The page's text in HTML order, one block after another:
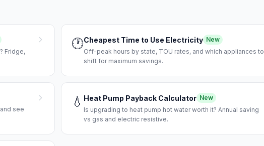
Fridge,
🕐Cheapest Time to Use Electricity New
Off-peak hours by state, TOU rates, and which appliances to
shift for maximum savings.
see
💧 Heat Pump Payback Calculator New
Is upgrading to heat pump hot water worth it? Annual saving
vs gas and electric resistive.